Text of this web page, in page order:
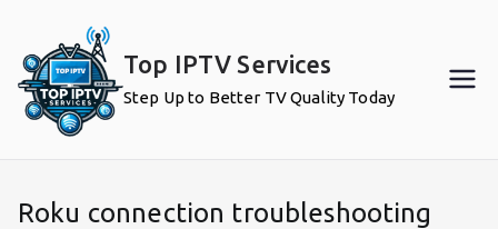
content
Top IPTV Services
Step Up to Better TV Quality Today
Roku connection troubleshooting